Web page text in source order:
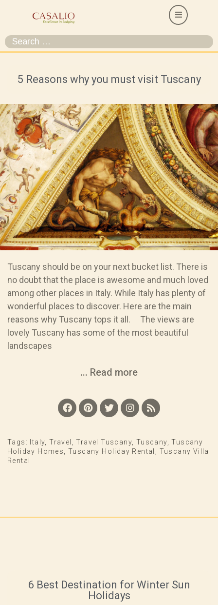
5 Reasons why you must visit Tuscany
Tuscany should be on your next bucket list. There is
no doubt that the place is awesome and much loved
among other places in Italy. While Italy has plenty of
wonderful places to discover. Here are the main
reasons why Tuscany tops it all. The views are
lovely Tuscany has some of the most beautiful
landscapes
... Read more
Tags: Italy ,Travel ,Travel Tuscany Tuscany ,Tuscany
Holiday Homes
,Tuscany Holiday Rental
Tuscany Villa
Rental
6 Best Destination for Winter Sun
Holidays